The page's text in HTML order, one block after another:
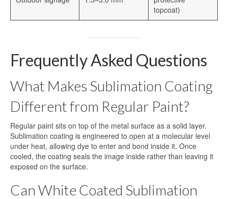
topcoat)
Frequently Asked Questions
What Makes Sublimation Coating
Different from Regular Paint?
Regular paint sits on top of the metal surface as a solid layer.
Sublimation coating is engineered to open at a molecular level
under heat, allowing dye to enter and bond inside it. Once
cooled, the coating seals the image inside rather than leaving it
exposed on the surface.
Can White Coated Sublimation